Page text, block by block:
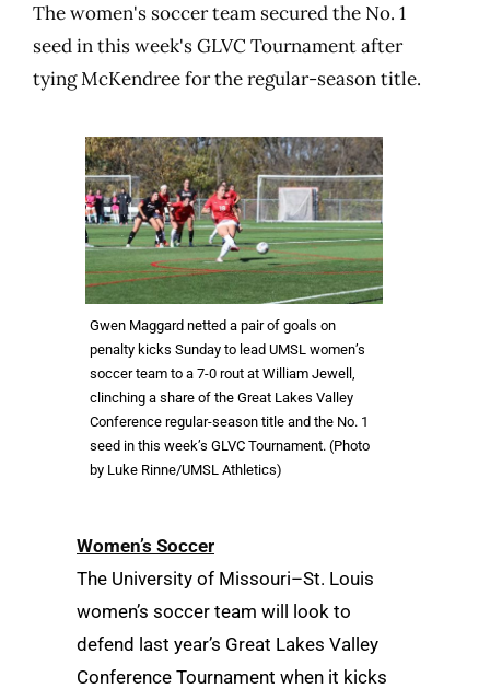
The women's soccer team secured the No. 1
seed in this week's GLVC Tournament after
tying McKendree for the regular-season title.
Gwen Maggard netted a pair of goals on
penalty kicks Sunday to lead UMSL women’s
soccer team to a 7-0 rout at William Jewell,
clinching a share of the Great Lakes Valley
Conference regular-season title and the No. 1
seed in this week’s GLVC Tournament. (Photo
by Luke Rinne/UMSL Athletics)
Women’s Soccer
The University of Missouri–St. Louis
women’s soccer team will look to
defend last year’s Great Lakes Valley
Conference Tournament when it kicks